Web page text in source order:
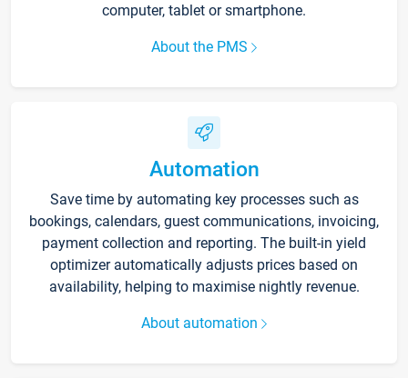
computer, tablet or smartphone.
About the PMS
Automation
Save time by automating key processes such as
bookings, calendars, guest communications, invoicing,
payment collection and reporting. The built-in yield
optimizer automatically adjusts prices based on
availability, helping to maximise nightly revenue.
About automation